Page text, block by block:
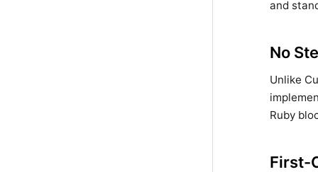
and
No
Unlike
Ruby
First-